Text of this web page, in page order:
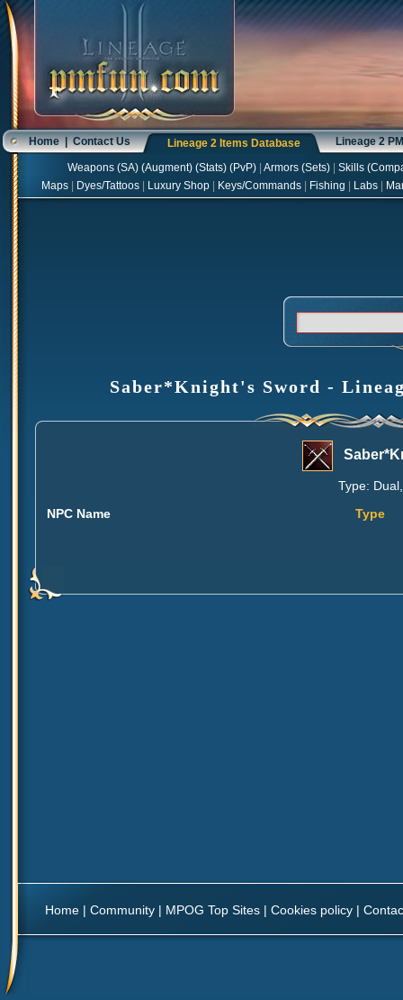
Home|Contact Us Lineage 2 Items Database Lineage 2
Weapons(SA) (Augment) (Stats) (PvP) Armors(Sets) Skills(
Maps
Dyes/Tattoos Luxury Shop Keys/Commands Fishing Labs
Saber*Knight's Sword -
Type:
NPC Name
Type
Home | Community | MPOG Top Sites | Cookies policy |